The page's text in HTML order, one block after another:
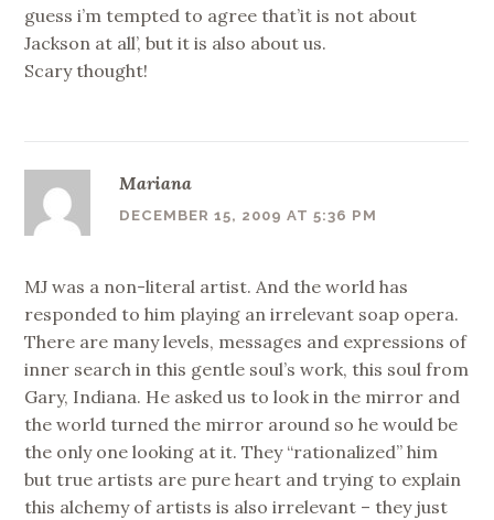
guess i’m tempted to agree that’it is not about
Jackson at all’, but it is also about us.
Scary thought!
Mariana
DECEMBER 15, 2009 AT 5:36 PM
MJ was a non-literal artist. And the world has
responded to him playing an irrelevant soap opera.
There are many levels, messages and expressions of
inner search in this gentle soul’s work, this soul from
Gary, Indiana. He asked us to look in the mirror and
the world turned the mirror around so he would be
the only one looking at it. They “rationalized” him
but true artists are pure heart and trying to explain
this alchemy of artists is also irrelevant – they just